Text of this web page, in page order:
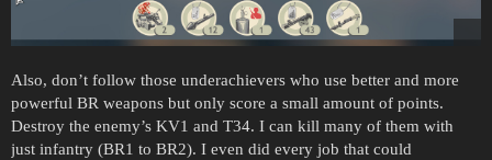
Also, don’t follow those underachievers who use better and more
powerful BR weapons but only score a small amount of points.
Destroy the enemy’s KV1 and T34. I can kill many of them with
just infantry (BR1 to BR2). I even did every job that could